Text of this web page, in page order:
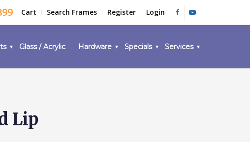
Cart Search Frames Register Login
Glass / Acrylic Hardware Specials Services
Lip